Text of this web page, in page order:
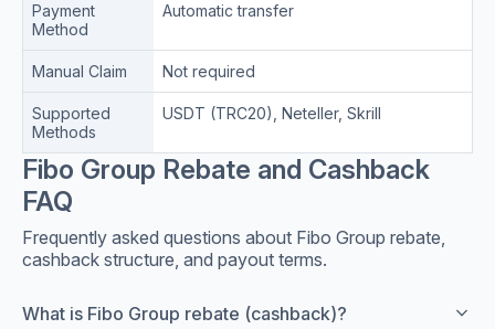
Payment
Method
Automatic transfer
Manual Claim Not required
Supported
Methods
USDT (TRC20), Neteller, Skrill
Fibo Group Rebate and Cashback
FAQ
Frequently asked questions about Fibo Group rebate,
cashback structure, and payout terms.
What is Fibo Group rebate (cashback)? keyboard_arrow_down